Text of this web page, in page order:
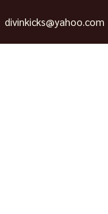
divinkicks@yahoo.com